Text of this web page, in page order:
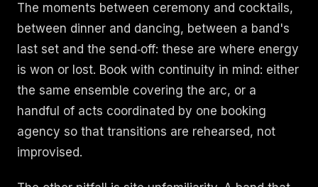
The moments between ceremony and cocktails,
between dinner and dancing, between a band's
last set and the send‑off: these are where energy
is won or lost. Book with continuity in mind: either
the same ensemble covering the arc, or a
handful of acts coordinated by one booking
agency so that transitions are rehearsed, not
improvised.